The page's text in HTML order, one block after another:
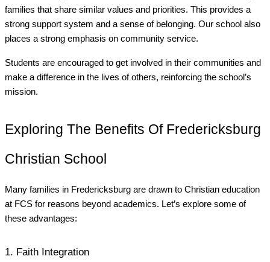
families that share similar values and priorities. This provides a
strong support system and a sense of belonging. Our school also
places a strong emphasis on community service.
Students are encouraged to get involved in their communities and
make a difference in the lives of others, reinforcing the school’s
mission.
Exploring The Benefits Of Fredericksburg
Christian School
Many families in Fredericksburg are drawn to Christian education
at FCS for reasons beyond academics. Let’s explore some of
these advantages:
1. Faith Integration